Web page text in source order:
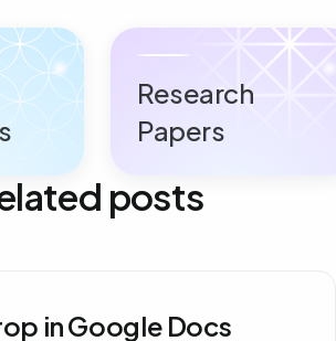
Research
Papers
posts
in Google Docs